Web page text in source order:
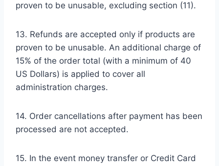
proven to be unusable, excluding section (11).
13. Refunds are accepted only if products are
proven to be unusable. An additional charge of
15% of the order total (with a minimum of 40
US Dollars) is applied to cover all
administration charges.
14. Order cancellations after payment has been
processed are not accepted.
15. In the event money transfer or Credit Card